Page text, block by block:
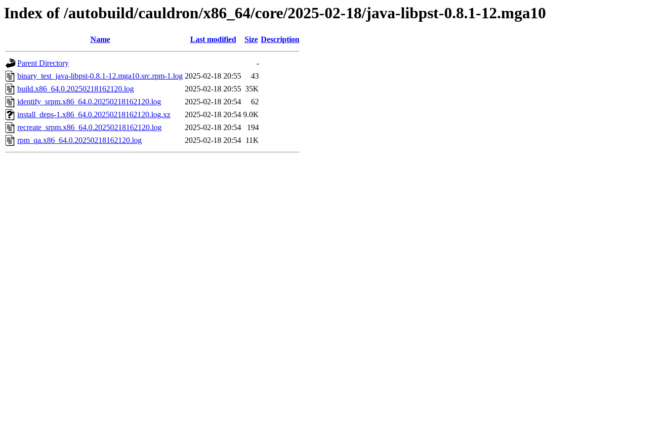
Index of /autobuild/cauldron/x86_64/core/2025-02-18/java-libpst-0.8.1-12.mga10
Name Last modified Size Description
Parent Directory
-
binary_test_java-libpst-0.8.1-12.mga10.src.rpm-1.log 2025-02-18 20:55
43
build.x86_64.0.20250218162120.log
2025-02-18 20:55 35K
identify_srpm.x86_64.0.20250218162120.log
2025-02-18 20:54
62
install_deps-1.x86_64.0.20250218162120.log.xz
2025-02-18 20:54 9.0K
recreate_srpm.x86_64.0.20250218162120.log
2025-02-18 20:54
194
rpm_qa.x86_64.0.20250218162120.log
2025-02-18 20:54 11K